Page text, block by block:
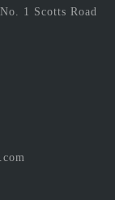
1 Scotts Road